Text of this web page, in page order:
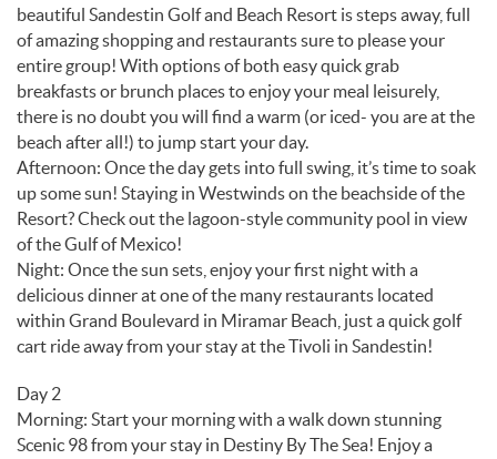
beautiful Sandestin Golf and Beach Resort is steps away, full
of amazing shopping and restaurants sure to please your
entire group! With options of both easy quick grab
breakfasts or brunch places to enjoy your meal leisurely,
there is no doubt you will find a warm (or iced- you are at the
beach after all!) to jump start your day.
Afternoon: Once the day gets into full swing, it’s time to soak
up some sun! Staying in Westwinds on the beachside of the
Resort? Check out the lagoon-style community pool in view
of the Gulf of Mexico!
Night: Once the sun sets, enjoy your first night with a
delicious dinner at one of the many restaurants located
within Grand Boulevard in Miramar Beach, just a quick golf
cart ride away from your stay at the Tivoli in Sandestin!
Day 2
Morning: Start your morning with a walk down stunning
Scenic 98 from your stay in Destiny By The Sea! Enjoy a